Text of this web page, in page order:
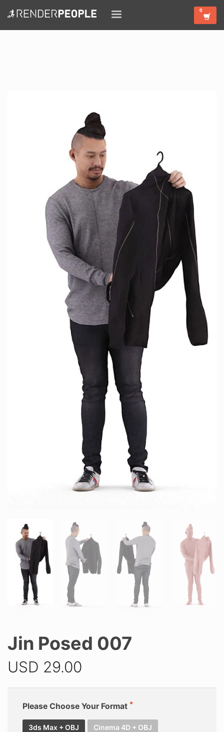
Jin Posed 007
USD 29.00
Please Choose Your Format
3ds Max + OBJ Cinema 4D + OBJ